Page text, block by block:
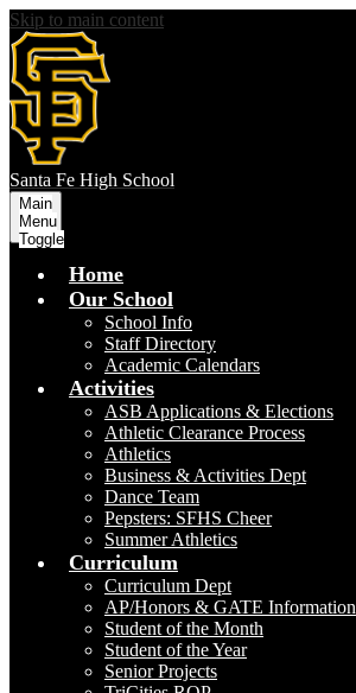
Skip to main content
Santa Fe High School
Main
Menu
Toggle
Home
Our School
School Info
Staff Directory
Academic Calendars
Activities
ASB Applications & Elections
Athletic Clearance Process
Athletics
Business & Activities Dept
Dance Team
Pepsters: SFHS Cheer
Summer Athletics
Curriculum
Curriculum Dept
AP/Honors & GATE Information
Student of the Month
Student of the Year
Senior Projects